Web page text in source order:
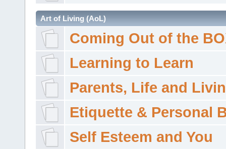
Art of Living (AoL)
Coming Out of the
Learning to Learn
Parents, Life and
Etiquette & Personal
Self Esteem and You